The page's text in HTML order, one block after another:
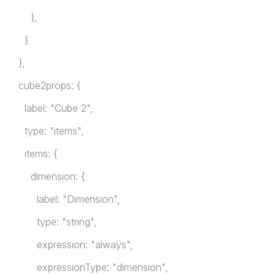
},
}
},
cube2props: {
label: "Cube 2",
type: "items",
items: {
dimension: {
label: "Dimension",
type: "string",
expression: "always",
expressionType: "dimension",